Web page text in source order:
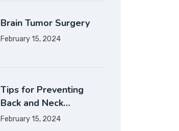
Brain Tumor Surgery
February 15, 2024
Tips for Preventing
Back and Neck…
February 15, 2024